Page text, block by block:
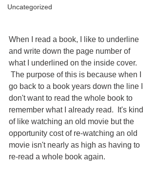
Uncategorized
When I read a book, I like to underline
and write down the page number of
what I underlined on the inside cover.
The purpose of this is because when I
go back to a book years down the line I
don't want to read the whole book to
remember what I already read.  It's kind
of like watching an old movie but the
opportunity cost of re-watching an old
movie isn't nearly as high as having to
re-read a whole book again.